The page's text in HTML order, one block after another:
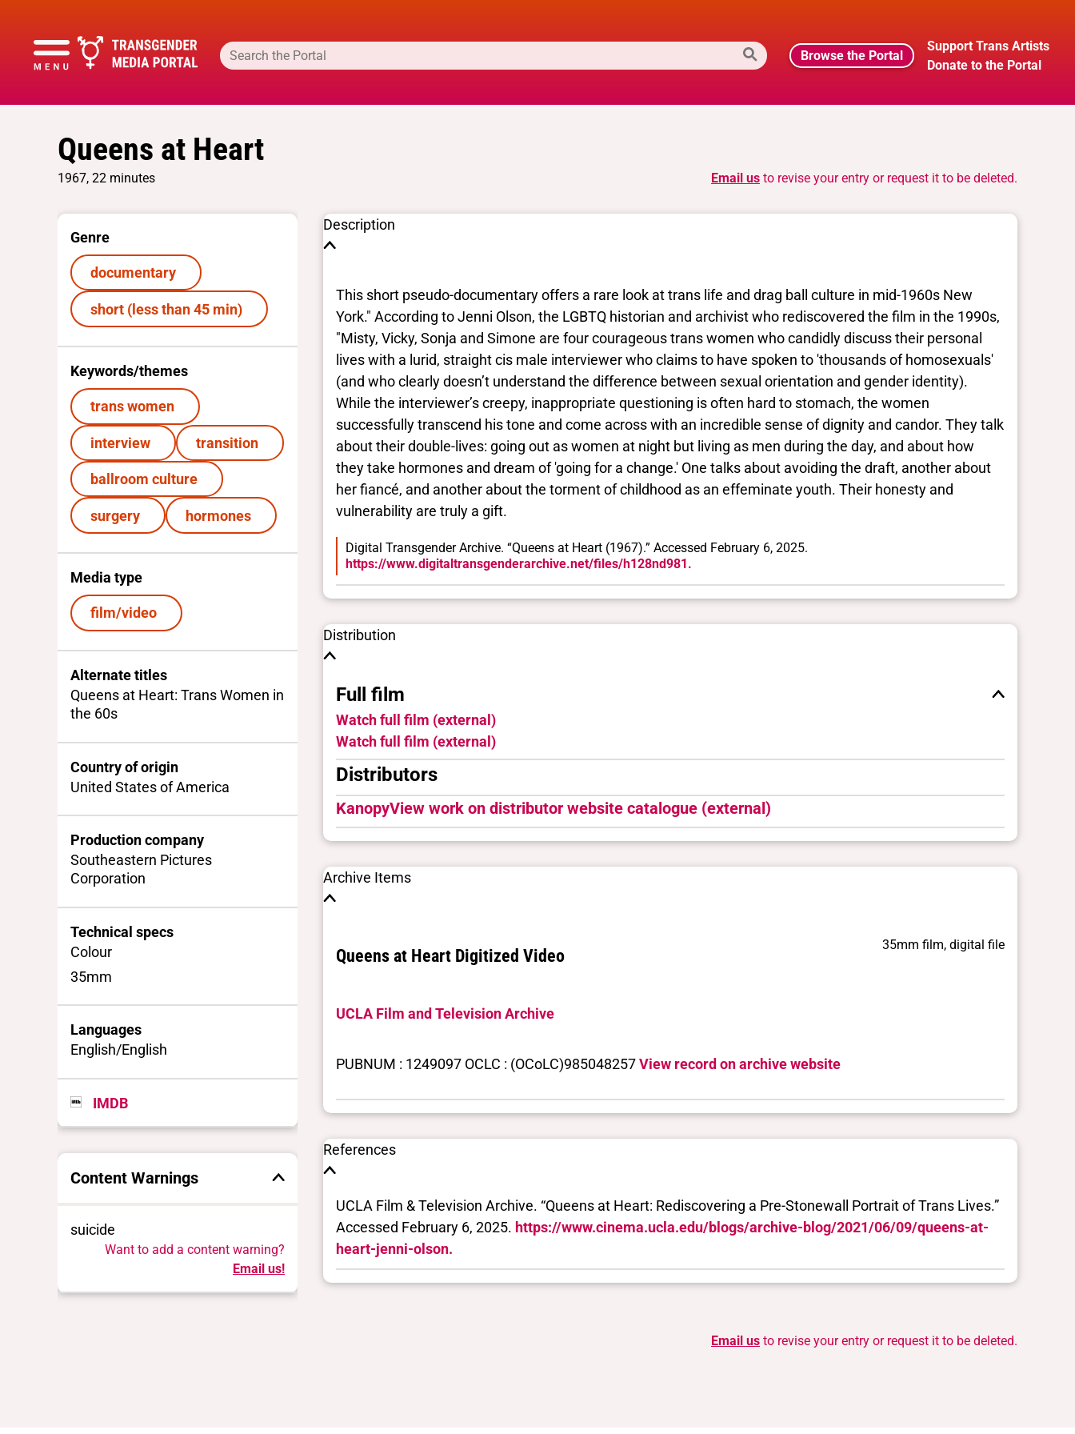
Browse the Portal
Support Trans Artists
Donate to the Portal
Queens at Heart
1967, 22 minutes Email us to revise your entry or request it to be deleted.
Genre
documentary
short (less than 45 min)
Keywords/themes
trans women
interview transition
ballroom culture
surgery hormones
Media type
film/video
Alternate titles
Queens at Heart: Trans Women in
the 60s
Country of origin
United States of America
Production company
Southeastern Pictures
Corporation
Technical specs
Colour
35mm
Languages
English/English
IMDB
Content Warnings
suicide
Want to add a content warning?
Email us!
Description
This short pseudo-documentary offers a rare look at trans life and drag ball culture in mid-1960s New
York." According to Jenni Olson, the LGBTQ historian and archivist who rediscovered the film in the 1990s,
"Misty, Vicky, Sonja and Simone are four courageous trans women who candidly discuss their personal
lives with a lurid, straight cis male interviewer who claims to have spoken to 'thousands of homosexuals'
(and who clearly doesn’t understand the difference between sexual orientation and gender identity).
While the interviewer’s creepy, inappropriate questioning is often hard to stomach, the women
successfully transcend his tone and come across with an incredible sense of dignity and candor. They talk
about their double-lives: going out as women at night but living as men during the day, and about how
they take hormones and dream of 'going for a change.' One talks about avoiding the draft, another about
her fiancé, and another about the torment of childhood as an effeminate youth. Their honesty and
vulnerability are truly a gift.
Digital Transgender Archive. “Queens at Heart (1967).” Accessed February 6, 2025.
https://www.digitaltransgenderarchive.net/files/h128nd981.
Distribution
Full film
Watch full film (external)
Watch full film (external)
Distributors
KanopyView work on distributor website catalogue (external)
Archive Items
Queens at Heart Digitized Video
35mm film, digital file
UCLA Film and Television Archive
PUBNUM : 1249097 OCLC : (OCoLC)985048257View record on archive website
References
UCLA Film & Television Archive. “Queens at Heart: Rediscovering a Pre-Stonewall Portrait of Trans Lives.”
Accessed February 6, 2025. https://www.cinema.ucla.edu/blogs/archive-blog/2021/06/09/queens-at-
heart-jenni-olson.
Email us to revise your entry or request it to be deleted.